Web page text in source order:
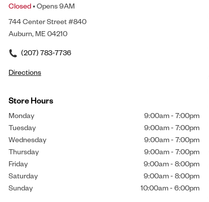
Closed• Opens 9AM
744 Center Street #840
Auburn, ME 04210
(207) 783-7736
Directions
Store Hours
Monday 9:00am - 7:00pm
Tuesday
9:00am - 7:00pm
Wednesday
9:00am - 7:00pm
Thursday
9:00am - 7:00pm
Friday
9:00am - 8:00pm
Saturday
9:00am - 8:00pm
Sunday
10:00am - 6:00pm